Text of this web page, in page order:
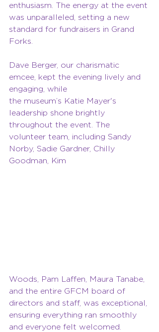
enthusiasm. The energy at the event
was unparalleled, setting a new
standard for fundraisers in Grand
Forks.
Dave Berger, our charismatic
emcee, kept the evening lively and
engaging, while
the museum’s Katie Mayer's
leadership shone brightly
throughout the event. The
volunteer team, including Sandy
Norby, Sadie Gardner, Chilly
Goodman, Kim
Woods, Pam Laffen, Maura Tanabe,
and the entire GFCM board of
directors and staff, was exceptional,
ensuring everything ran smoothly
and everyone felt welcomed.